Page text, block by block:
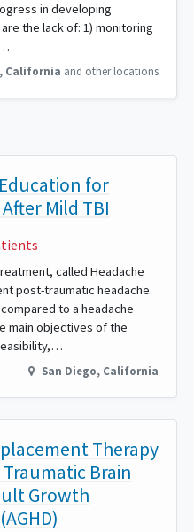
in developing
the lack of: 1) monitoring
, California and other locations
for
Mild TBI
called Headache
post-traumatic headache.
to a headache
main objectives of the
San Diego, California
Therapy
Brain
Growth